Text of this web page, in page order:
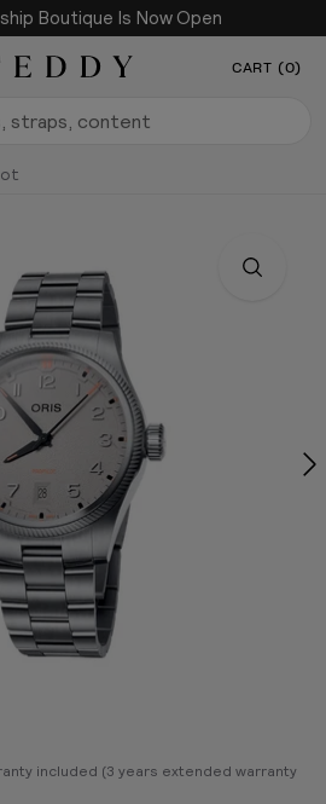
Boutique Is Now Open
Teddy Baldassarre CART (0)
included (3 years extended warranty